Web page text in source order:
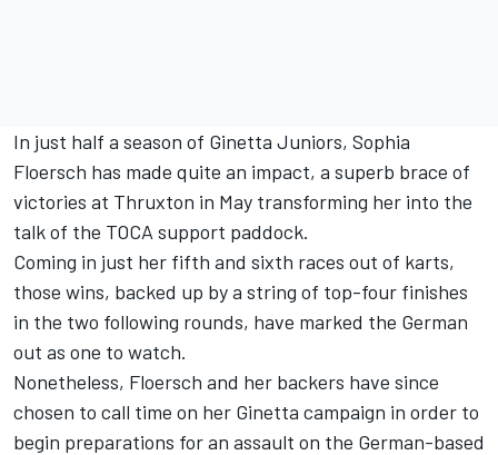
In just half a season of Ginetta Juniors, Sophia
Floersch has made quite an impact, a superb brace of
victories at Thruxton in May transforming her into the
talk of the TOCA support paddock.
Coming in just her fifth and sixth races out of karts,
those wins, backed up by a string of top-four finishes
in the two following rounds, have marked the German
out as one to watch.
Nonetheless, Floersch and her backers have since
chosen to call time on her Ginetta campaign in order to
begin preparations for an assault on the German-based